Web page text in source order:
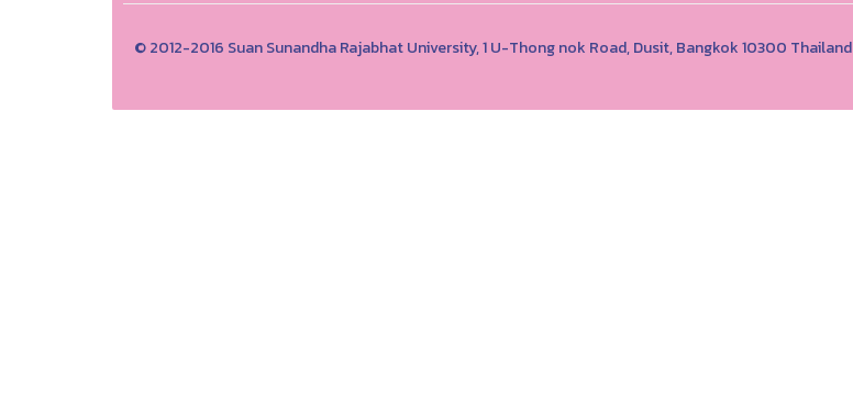
© 2012-2016 Suan Sunandha Rajabhat University, 1 U-Thong nok Road, Dusit, Bangkok 10300 Thailand